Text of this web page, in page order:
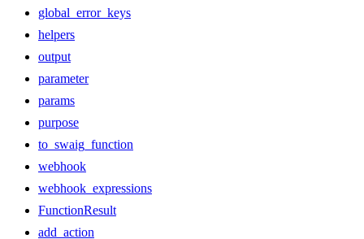
global_error_keys
helpers
output
parameter
params
purpose
to_swaig_function
webhook
webhook_expressions
FunctionResult
add_action